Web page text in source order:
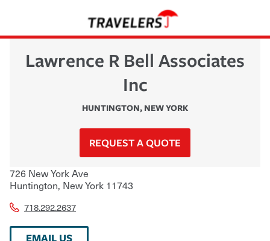
Lawrence R Bell Associates
Inc
HUNTINGTON, NEW YORK
REQUEST A QUOTE
726 New York Ave
Huntington, New York 11743
718.292.2637
EMAIL US